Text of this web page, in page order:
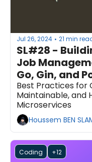
Jul 26, 2024 • 21 min
SL#28 -
Job
Go, Gin, and
Best Practices for
Maintainable, and
Microservices
Houssem BEN
Coding +12